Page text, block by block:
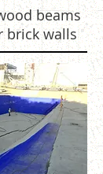
beams
brick walls